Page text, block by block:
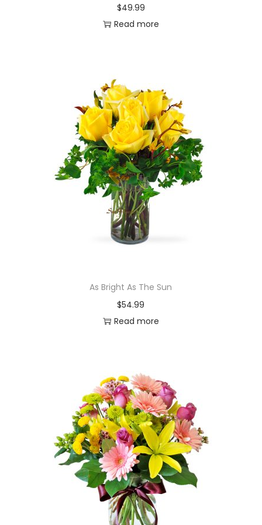
$49.99
Read more
As Bright As The Sun
$54.99
Read more